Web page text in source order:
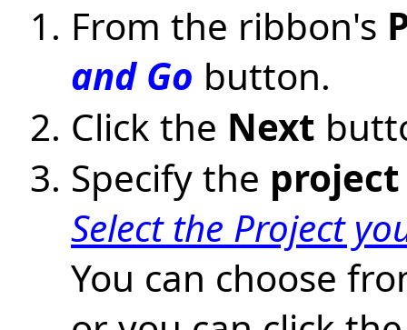
From the ribbon's
and Go button.
Click the Next
Specify the project
Select the Project
You can choose